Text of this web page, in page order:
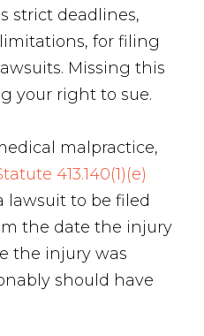
strict deadlines,
for filing
Missing this
your right to sue.
malpractice,
413.140(1)(e)
lawsuit to be filed
the date the injury
the injury was
should have